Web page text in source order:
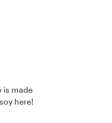
is made
here!